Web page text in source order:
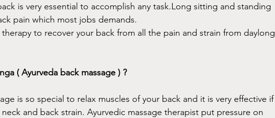
is very essential to accomplish any task.Long sitting and standing
pain which most jobs demands.
to recover your back from all the pain and strain from daylong
( Ayurveda back massage ) ?
is so special to relax muscles of your back and it is very effective if
and back strain. Ayurvedic massage therapist put pressure on